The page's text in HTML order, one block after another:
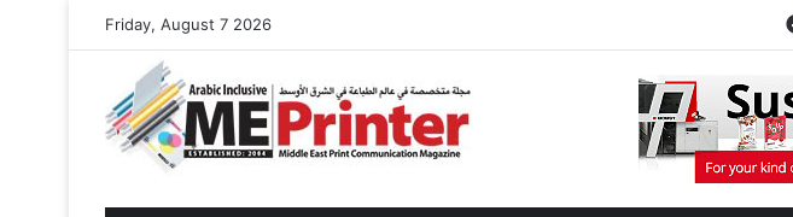
Friday, August 7 2026